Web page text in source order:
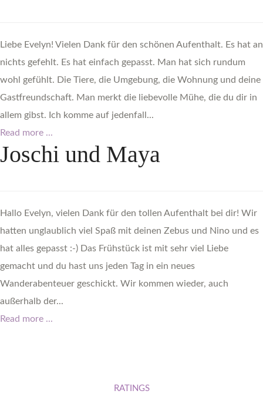
Liebe Evelyn! Vielen Dank für den schönen Aufenthalt. Es hat an
nichts gefehlt. Es hat einfach gepasst. Man hat sich rundum
wohl gefühlt. Die Tiere, die Umgebung, die Wohnung und deine
Gastfreundschaft. Man merkt die liebevolle Mühe, die du dir in
allem gibst. Ich komme auf jedenfall...
Read more ...
Joschi und Maya
Hallo Evelyn, vielen Dank für den tollen Aufenthalt bei dir! Wir
hatten unglaublich viel Spaß mit deinen Zebus und Nino und es
hat alles gepasst :-) Das Frühstück ist mit sehr viel Liebe
gemacht und du hast uns jeden Tag in ein neues
Wanderabenteuer geschickt. Wir kommen wieder, auch
außerhalb der...
Read more ...
RATINGS